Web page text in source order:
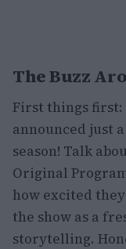
The Buzz
First things first:
announced just
season! Talk
Original
how excited
the show as a
storytelling.